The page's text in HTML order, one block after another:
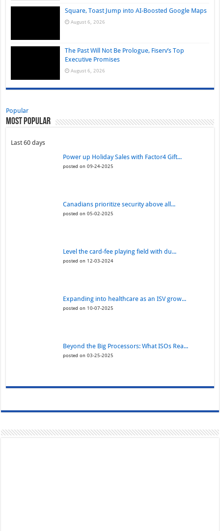
Square, Toast Jump into AI-Boosted Google Maps
August 6, 2026
The Past Will Not Be Prologue, Fiserv’s Top
Executive Promises
August 6, 2026
Popular
Most Popular
Last 60 days
Power up Holiday Sales with Factor4 Gift...
posted on 09-24-2025
Canadians prioritize security above all...
posted on 05-02-2025
Level the card-fee playing field with du...
posted on 12-03-2024
Expanding into healthcare as an ISV grow...
posted on 10-07-2025
Beyond the Big Processors: What ISOs Rea...
posted on 03-25-2025